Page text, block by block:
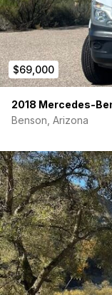
$69,000
2018 Mercedes-
Benson, Arizona